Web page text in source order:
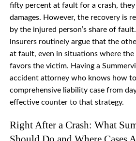
fifty percent at fault for a crash,
damages. However, the recovery is
by the injured person’s share of
insurers routinely argue that the
at fault, even in situations where the
favors the victim. Having a
accident attorney who knows how
comprehensive liability case from
effective counter to that strategy.
Right After a Crash: What